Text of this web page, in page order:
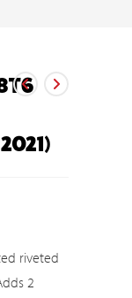
riveted
2